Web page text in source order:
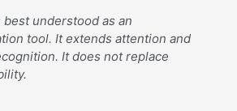
best understood as an
tool. It extends attention and
It does not replace